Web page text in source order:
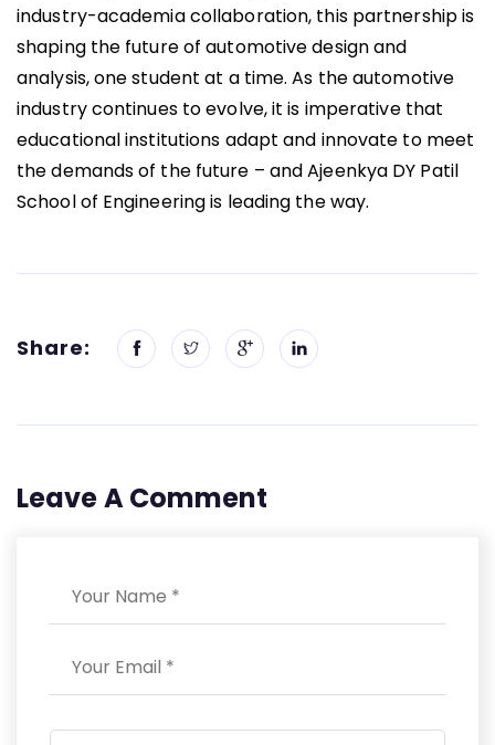
industry-academia collaboration, this partnership is
shaping the future of automotive design and
analysis, one student at a time. As the automotive
industry continues to evolve, it is imperative that
educational institutions adapt and innovate to meet
the demands of the future – and Ajeenkya DY Patil
School of Engineering is leading the way.
Share:
Leave A Comment